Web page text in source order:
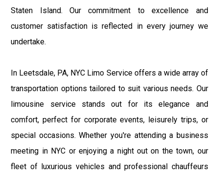
Staten Island. Our commitment to excellence and
customer satisfaction is reflected in every journey we
undertake.
In Leetsdale, PA, NYC Limo Service offers a wide array of
transportation options tailored to suit various needs. Our
limousine service stands out for its elegance and
comfort, perfect for corporate events, leisurely trips, or
special occasions. Whether you're attending a business
meeting in NYC or enjoying a night out on the town, our
fleet of luxurious vehicles and professional chauffeurs